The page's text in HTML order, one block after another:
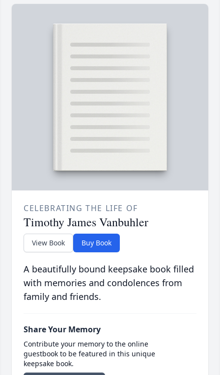
CELEBRATING THE LIFE OF
Timothy James Vanbuhler
View Book Buy Book
A beautifully bound keepsake book filled
with memories and condolences from
family and friends.
Share Your Memory
Contribute your memory to the online
guestbook to be featured in this unique
keepsake book.